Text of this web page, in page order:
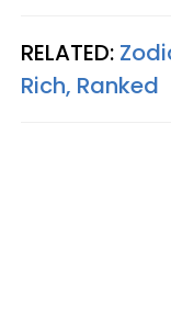
RELATED:
Rich, Ranked